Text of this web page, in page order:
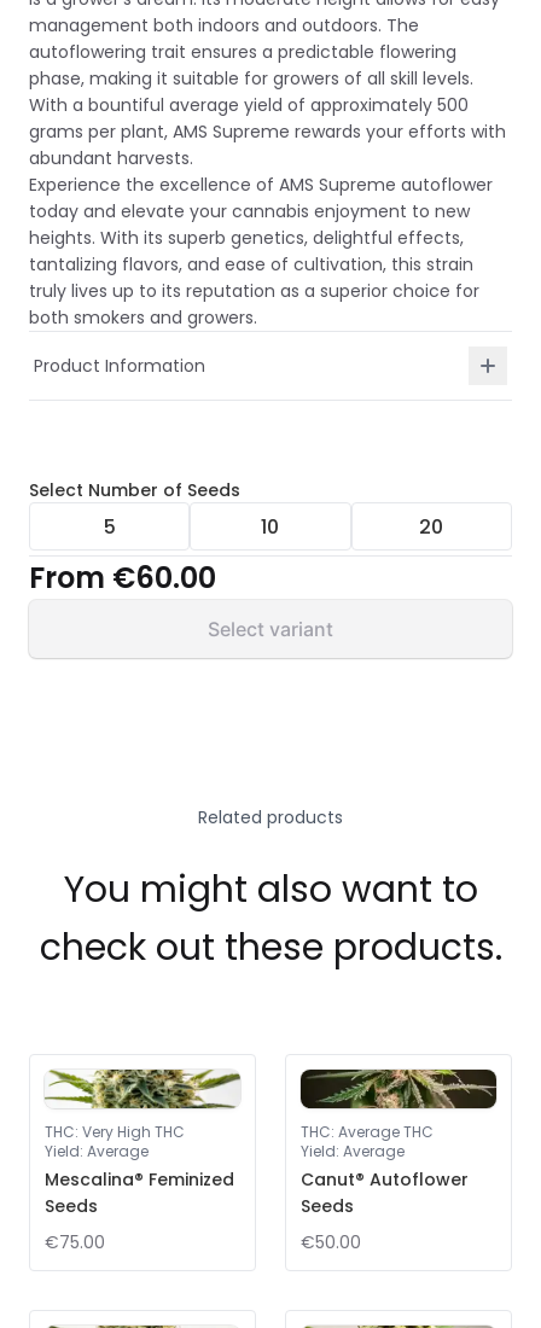
management both indoors and outdoors. The
autoflowering trait ensures a predictable flowering
phase, making it suitable for growers of all skill levels.
With a bountiful average yield of approximately 500
grams per plant, AMS Supreme rewards your efforts with
abundant harvests.
Experience the excellence of AMS Supreme autoflower
today and elevate your cannabis enjoyment to new
heights. With its superb genetics, delightful effects,
tantalizing flavors, and ease of cultivation, this strain
truly lives up to its reputation as a superior choice for
both smokers and growers.
Product Information
Select Number of Seeds
5 10 20
From €60.00
Select variant
Related products
You might also want to
check out these products.
THC: Very High THC
Yield: Average
Mescalina® Feminized
Seeds
€75.00
THC: Average THC
Yield: Average
Canut® Autoflower
Seeds
€50.00